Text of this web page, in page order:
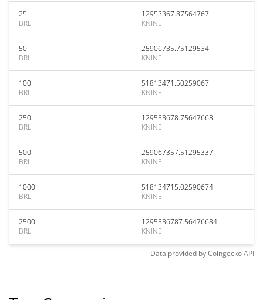
25
BRL
12953367.87564767
KNINE
50
BRL
25906735.75129534
KNINE
100
BRL
51813471.50259067
KNINE
250
BRL
129533678.75647668
KNINE
500
BRL
259067357.51295337
KNINE
1000
BRL
518134715.02590674
KNINE
2500
BRL
1295336787.56476684
KNINE
Data provided byCoingeckoAPI